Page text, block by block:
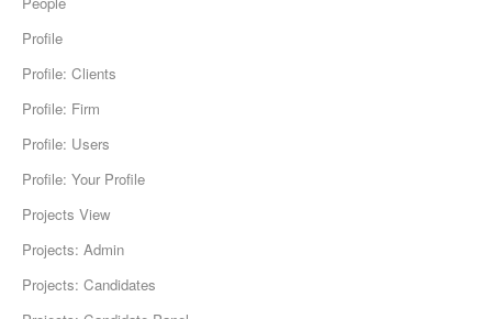
Profile
Profile: Clients
Profile: Firm
Profile: Users
Profile: Your Profile
Projects View
Projects: Admin
Projects: Candidates